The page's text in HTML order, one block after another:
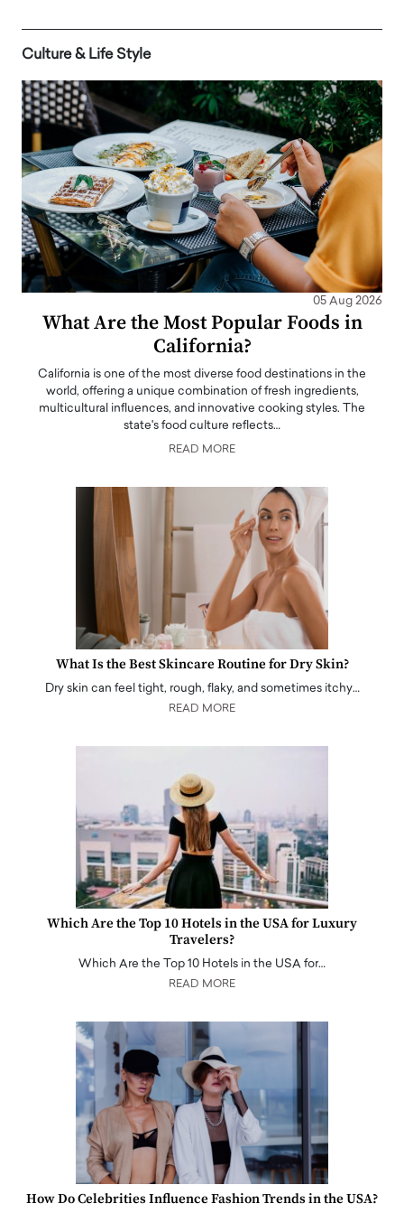
Culture & Life Style
05 Aug 2026
What Are the Most Popular Foods in
California?
California is one of the most diverse food destinations in the
world, offering a unique combination of fresh ingredients,
multicultural influences, and innovative cooking styles. The
state's food culture reflects…
READ MORE
What Is the Best Skincare Routine for Dry Skin?
Dry skin can feel tight, rough, flaky, and sometimes itchy…
READ MORE
Which Are the Top 10 Hotels in the USA for Luxury
Travelers?
Which Are the Top 10 Hotels in the USA for…
READ MORE
How Do Celebrities Influence Fashion Trends in the USA?